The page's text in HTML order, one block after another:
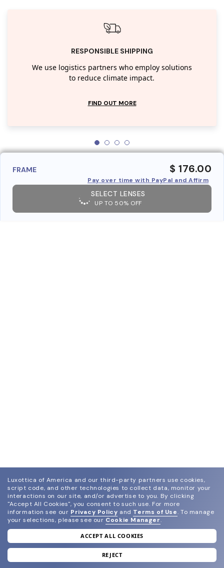
RESPONSIBLE SHIPPING
We use logistics partners who employ solutions
to reduce climate impact.
FIND OUT MORE
FRAME $ 176.00
Pay over time with PayPal and Affirm
SELECT LENSES
UP TO 50% OFF
join our newsletter
and grab your welcome reward.
Luxottica of America and our third-party partners use cookies,
script code, and other technologies to collect data, monitor your
interactions on our site, and/or advertise to you. By clicking
"Accept All Cookies", you consent to such use. For more
information see our Privacy Policy and Terms of Use. To manage
your selections, please see our Cookie Manager.
ACCEPT ALL COOKIES
REJECT